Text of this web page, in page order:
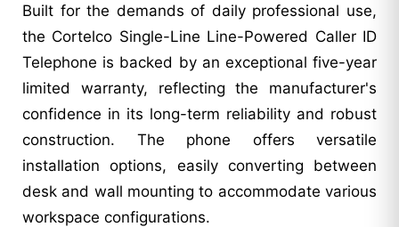
Built for the demands of daily professional use,
the Cortelco Single-Line Line-Powered Caller ID
Telephone is backed by an exceptional five-year
limited warranty, reflecting the manufacturer's
confidence in its long-term reliability and robust
construction. The phone offers versatile
installation options, easily converting between
desk and wall mounting to accommodate various
workspace configurations.